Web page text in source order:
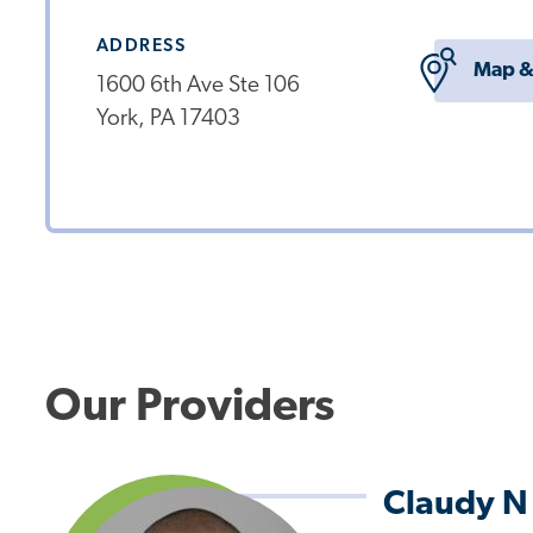
ADDRESS
1600 6th Ave Ste 106
York, PA 17403
Map
Our Providers
Claudy N